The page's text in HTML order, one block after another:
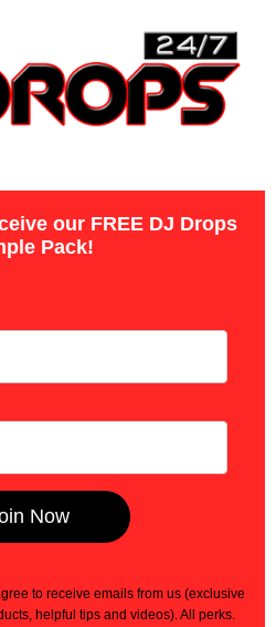
our FREE DJ Drops
Pack!
Now
to receive emails from us (exclusive
helpful tips and videos). All perks.